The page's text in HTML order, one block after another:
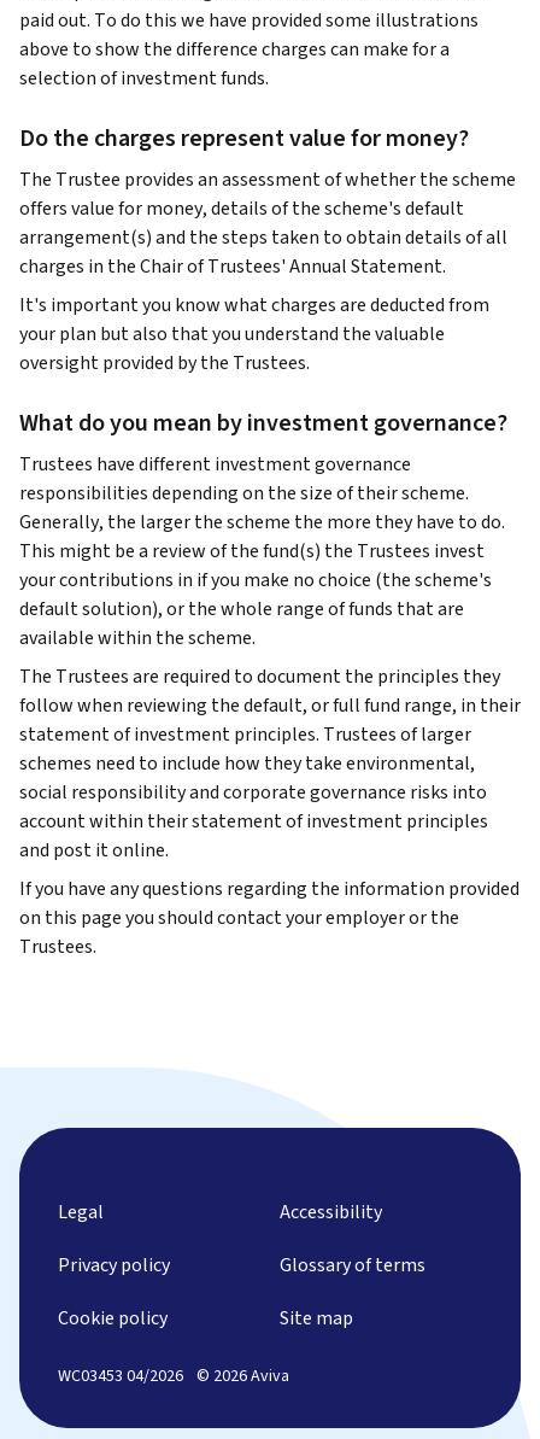
paid out. To do this we have provided some illustrations
above to show the difference charges can make for a
selection of investment funds.
Do the charges represent value for money?
The Trustee provides an assessment of whether the scheme
offers value for money, details of the scheme's default
arrangement(s) and the steps taken to obtain details of all
charges in the Chair of Trustees' Annual Statement.
It's important you know what charges are deducted from
your plan but also that you understand the valuable
oversight provided by the Trustees.
What do you mean by investment governance?
Trustees have different investment governance
responsibilities depending on the size of their scheme.
Generally, the larger the scheme the more they have to do.
This might be a review of the fund(s) the Trustees invest
your contributions in if you make no choice (the scheme's
default solution), or the whole range of funds that are
available within the scheme.
The Trustees are required to document the principles they
follow when reviewing the default, or full fund range, in their
statement of investment principles. Trustees of larger
schemes need to include how they take environmental,
social responsibility and corporate governance risks into
account within their statement of investment principles
and post it online.
If you have any questions regarding the information provided
on this page you should contact your employer or the
Trustees.
Legal
Privacy policy
Cookie policy
Accessibility
Glossary of terms
Site map
WC03453 04/2026 © 2026 Aviva